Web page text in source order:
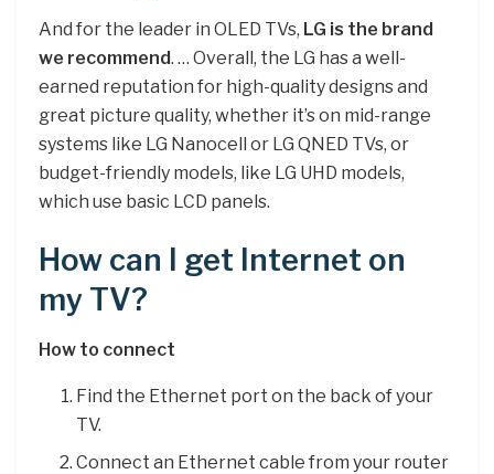
And for the leader in OLED TVs, LG is the brand
we recommend. … Overall, the LG has a well-
earned reputation for high-quality designs and
great picture quality, whether it’s on mid-range
systems like LG Nanocell or LG QNED TVs, or
budget-friendly models, like LG UHD models,
which use basic LCD panels.
How can I get Internet on
my TV?
How to connect
Find the Ethernet port on the back of your
TV.
Connect an Ethernet cable from your router